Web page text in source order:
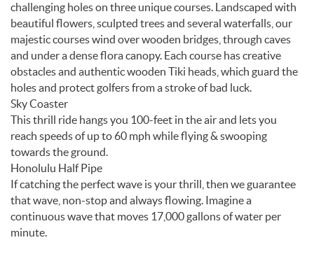
challenging holes on three unique courses. Landscaped with
beautiful flowers, sculpted trees and several waterfalls, our
majestic courses wind over wooden bridges, through caves
and under a dense flora canopy. Each course has creative
obstacles and authentic wooden Tiki heads, which guard the
holes and protect golfers from a stroke of bad luck.
Sky Coaster
This thrill ride hangs you 100-feet in the air and lets you
reach speeds of up to 60 mph while flying & swooping
towards the ground.
Honolulu Half Pipe
If catching the perfect wave is your thrill, then we guarantee
that wave, non-stop and always flowing. Imagine a
continuous wave that moves 17,000 gallons of water per
minute.